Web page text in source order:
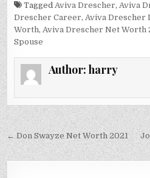
TaggedAviva Drescher,Aviva
Drescher Career,Aviva Drescher
Worth,Aviva Drescher Net Worth
Spouse
Author: harry
Post
navigation
← Don Swayze Net Worth 2021